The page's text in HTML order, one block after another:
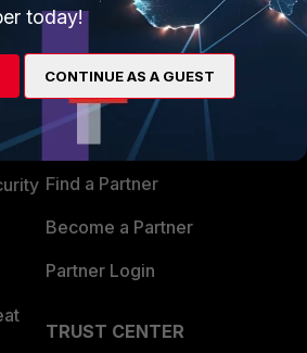
PARTNERS
Overview
Alliances Ecosystem
Find a Partner
Become a Partner
Partner Login
TRUST CENTER
today!
CONTINUE AS A GUEST